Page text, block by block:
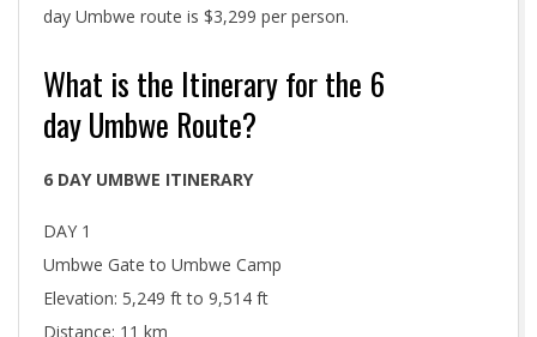
day Umbwe route is $3,299 per person.
What is the Itinerary for the 6
day Umbwe Route?
6 DAY UMBWE ITINERARY
DAY 1
Umbwe Gate to Umbwe Camp
Elevation: 5,249 ft to 9,514 ft
Distance: 11 km